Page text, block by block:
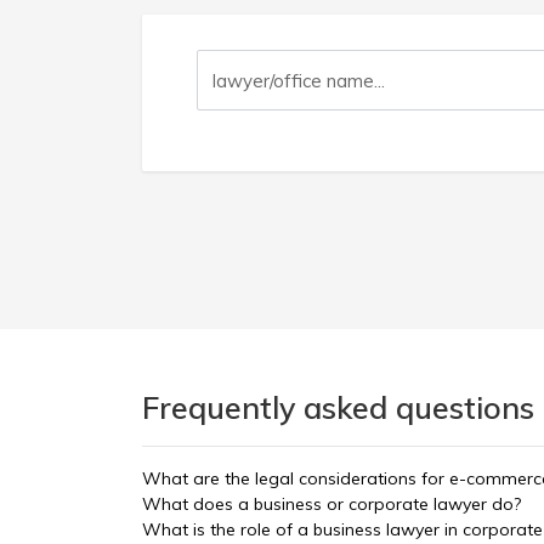
Frequently asked
What are the legal considerations for e-
What does a business or corporate lawyer do?
What is the role of a business lawyer in